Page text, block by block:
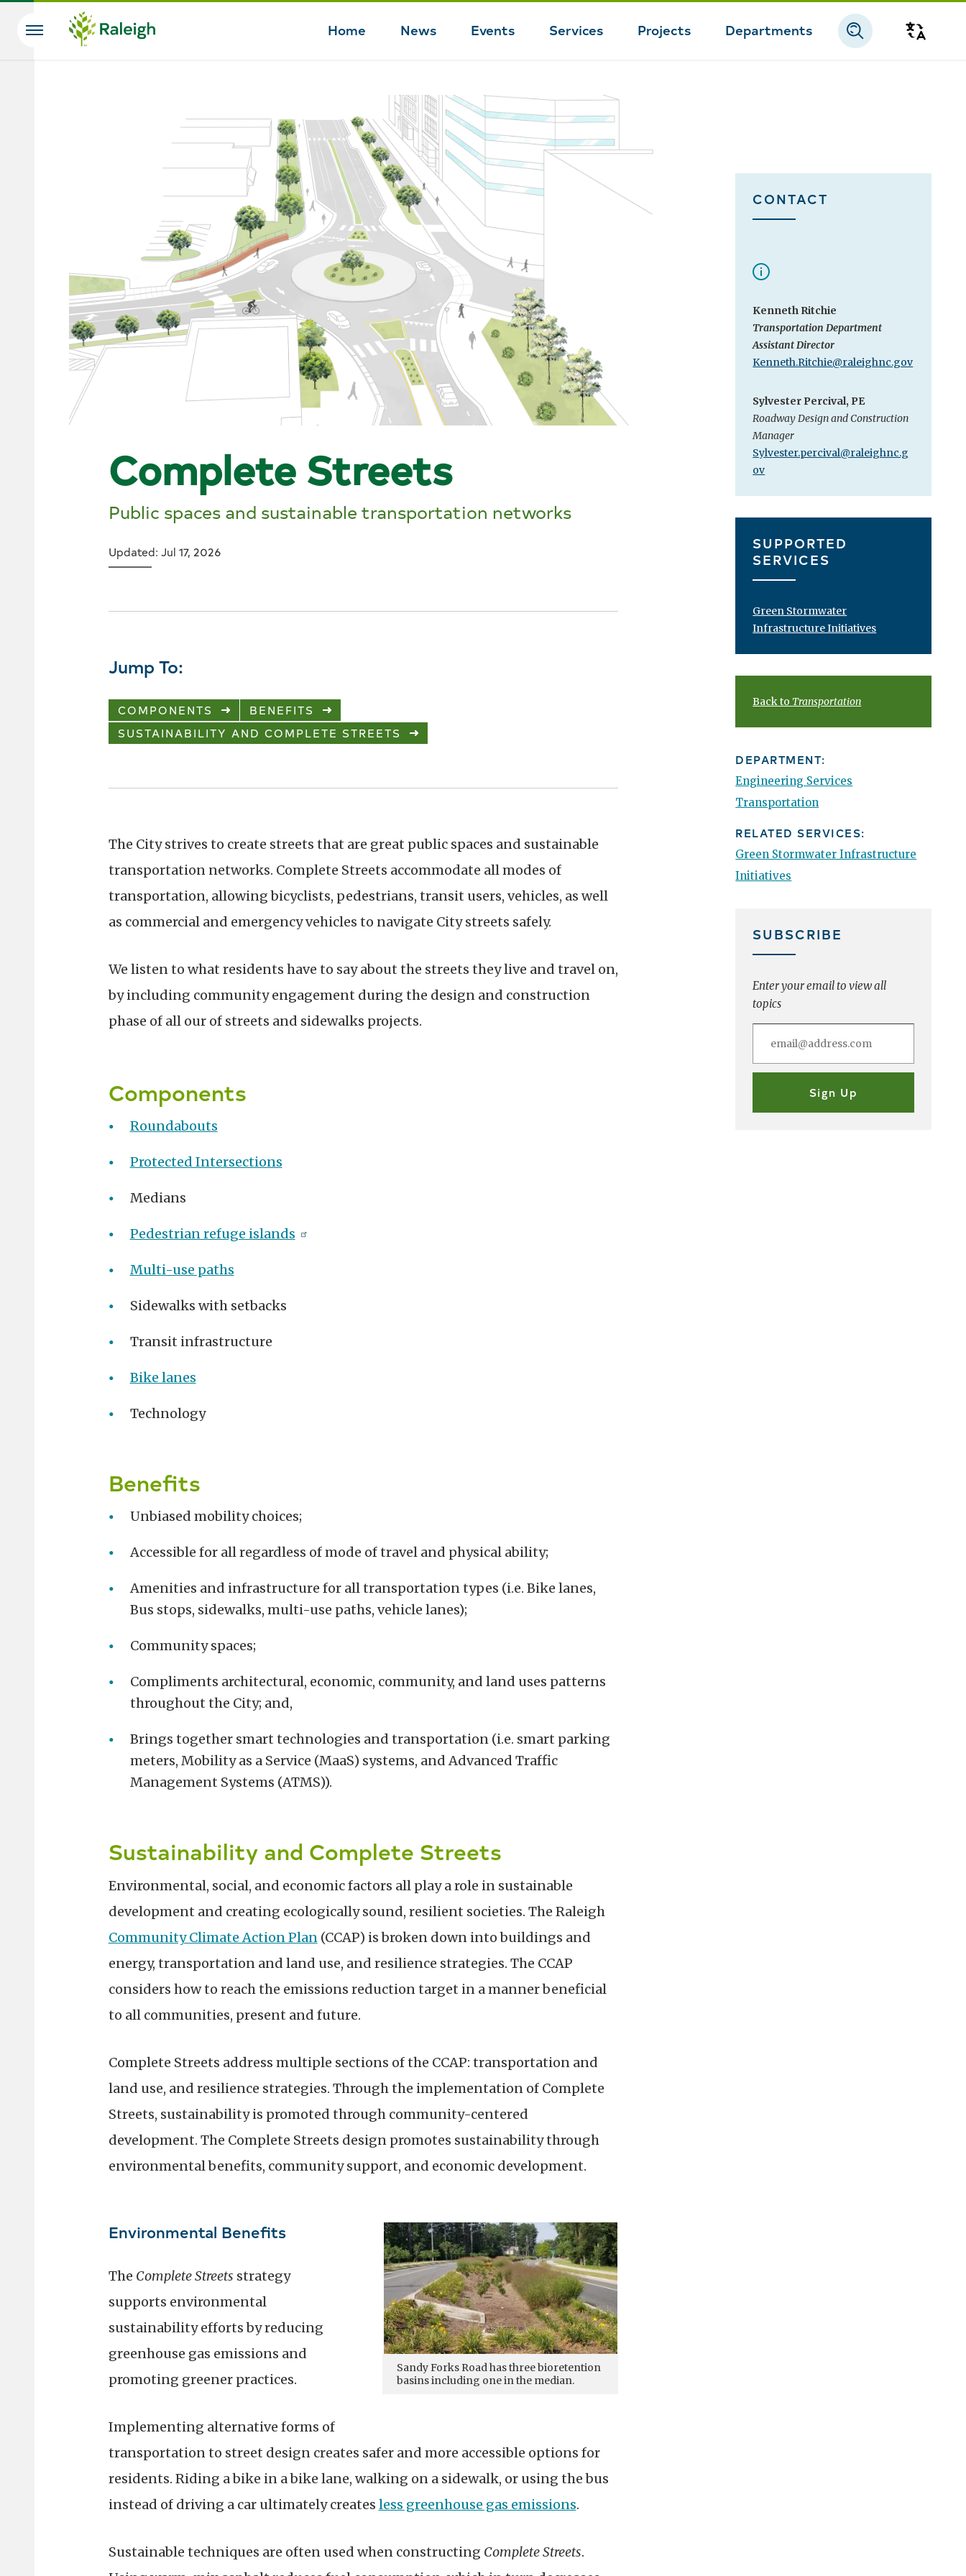
Skip to main content
Home News Events Services Projects Departments
Search
Complete Streets
Public spaces and sustainable transportation networks
Updated: Jul 17, 2026
Jump To:
COMPONENTS
BENEFITS
SUSTAINABILITY AND COMPLETE STREETS
The City strives to create streets that are great public spaces and sustainable
transportation networks. Complete Streets accommodate all modes of
transportation, allowing bicyclists, pedestrians, transit users, vehicles, as well
as commercial and emergency vehicles to navigate City streets safely.
We listen to what residents have to say about the streets they live and travel on,
by including community engagement during the design and construction
phase of all our of streets and sidewalks projects.
Components
Roundabouts
Protected Intersections
Medians
Pedestrian refuge islands
Multi-use paths
Sidewalks with setbacks
Transit infrastructure
Bike lanes
Technology
Benefits
Unbiased mobility choices;
Accessible for all regardless of mode of travel and physical ability;
Amenities and infrastructure for all transportation types (i.e. Bike lanes,
Bus stops, sidewalks, multi-use paths, vehicle lanes);
Community spaces;
Compliments architectural, economic, community, and land uses patterns
throughout the City; and,
Brings together smart technologies and transportation (i.e. smart parking
meters, Mobility as a Service (MaaS) systems, and Advanced Traffic
Management Systems (ATMS)).
Sustainability and Complete Streets
Environmental, social, and economic factors all play a role in sustainable
development and creating ecologically sound, resilient societies. The Raleigh
Community Climate Action Plan(CCAP) is broken down into buildings and
energy, transportation and land use, and resilience strategies. The CCAP
considers how to reach the emissions reduction target in a manner beneficial
to all communities, present and future.
Complete Streets address multiple sections of the CCAP: transportation and
land use, and resilience strategies. Through the implementation of Complete
Streets, sustainability is promoted through community-centered
development. The Complete Streets design promotes sustainability through
environmental benefits, community support, and economic development.
Sandy Forks Road has three bioretention
basins including one in the median.
Environmental Benefits
The Complete Streets strategy
supports environmental
sustainability efforts by reducing
greenhouse gas emissions and
promoting greener practices.
Implementing alternative forms of
transportation to street design creates safer and more accessible options for
residents. Riding a bike in a bike lane, walking on a sidewalk, or using the bus
instead of driving a car ultimately creates less greenhouse gas emissions.
Sustainable techniques are often used when constructing Complete Streets.
CONTACT
Kenneth Ritchie
Transportation Department
Assistant Director
Kenneth.Ritchie@raleighnc.gov
Sylvester Percival, PE
Roadway Design and Construction
Manager
Sylvester.percival@raleighnc.g
ov
SUPPORTED
SERVICES
Green Stormwater
Infrastructure Initiatives
Back to Transportation
DEPARTMENT:
Engineering Services
Transportation
RELATED SERVICES:
Green Stormwater Infrastructure
Initiatives
SUBSCRIBE
Enter your email to view all
topics